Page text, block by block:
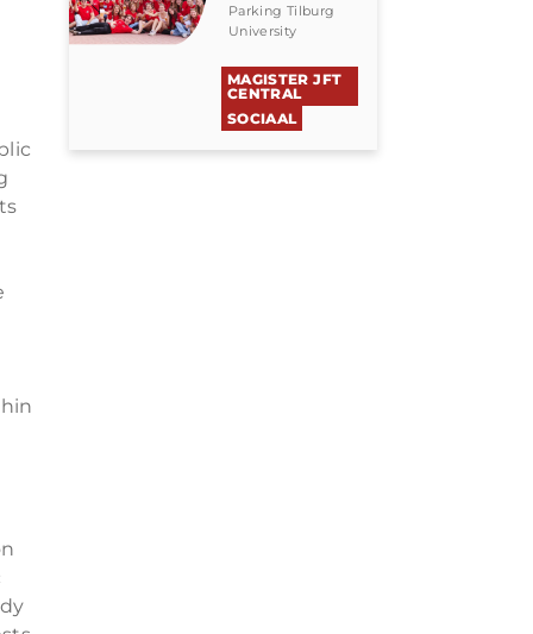
Parking Tilburg
University
MAGISTER JFT
CENTRAL
SOCIAAL